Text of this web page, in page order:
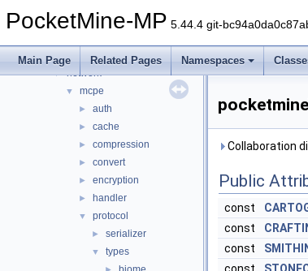
PocketMine-MP 5.44.4 git-
Main Page Related Pages Namespaces
► lang
►
▼ network
▼ mcpe
► auth
► cache
► compression
► convert
► encryption
► handler
▼ protocol
► serializer
▼ types
Collaboration
Public
const
const
const